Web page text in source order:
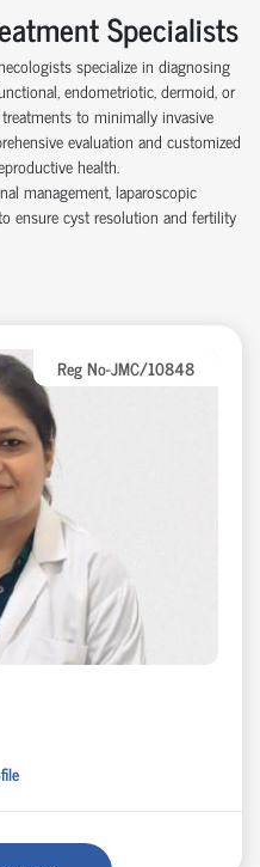
Specialists
specialize in diagnosing
endometriotic, dermoid, or
to minimally invasive
evaluation and customized
health.
management, laparoscopic
ensure cyst resolution and fertility
Reg No-JMC/10848